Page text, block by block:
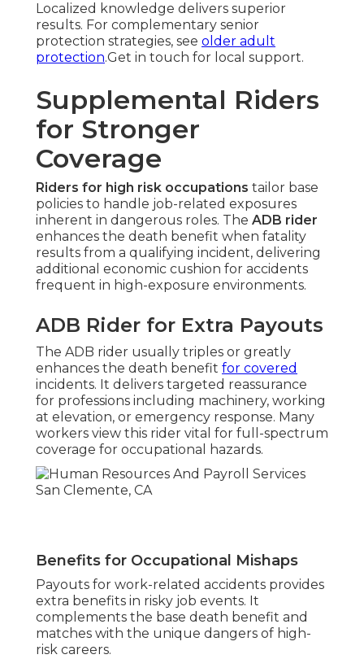
Localized knowledge delivers superior
results. For complementary senior
protection strategies, see older adult
protection.Get in touch for local support.
Supplemental Riders
for Stronger
Coverage
Riders for high risk occupations tailor base
policies to handle job-related exposures
inherent in dangerous roles. The ADB rider
enhances the death benefit when fatality
results from a qualifying incident, delivering
additional economic cushion for accidents
frequent in high-exposure environments.
ADB Rider for Extra Payouts
The ADB rider usually triples or greatly
enhances the death benefit for covered
incidents. It delivers targeted reassurance
for professions including machinery, working
at elevation, or emergency response. Many
workers view this rider vital for full-spectrum
coverage for occupational hazards.
Benefits for Occupational Mishaps
Payouts for work-related accidents provides
extra benefits in risky job events. It
complements the base death benefit and
matches with the unique dangers of high-
risk careers.